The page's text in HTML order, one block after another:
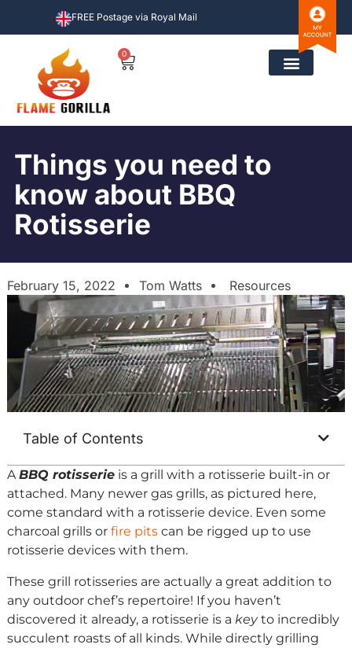
FREE Postage via Royal Mail
0
Things you need to
know about BBQ
Rotisserie
February 15, 2022 Tom Watts Resources
Table of Contents
A BBQ rotisserieis a grill with a rotisserie built-in or
attached. Many newer gas grills, as pictured here,
come standard with a rotisserie device. Even some
charcoal grills or fire pitscan be rigged up to use
rotisserie devices with them.
These grill rotisseries are actually a great addition to
any outdoor chef’s repertoire! If you haven’t
discovered it already, a rotisserie is a keyto incredibly
succulent roasts of all kinds. While directly grilling